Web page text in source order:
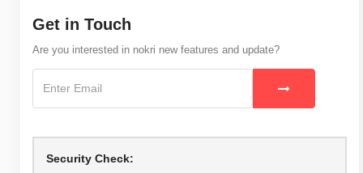
Get in Touch
Are you interested in nokri new features and update?
Security Check: